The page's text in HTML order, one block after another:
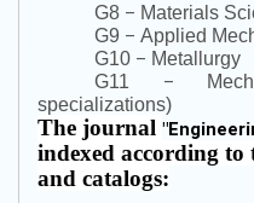
G8 – Materials
G9 – Applied
G10 – Metallurgy
G11 –
specializations)
The journal "
indexed according to
and catalogs: